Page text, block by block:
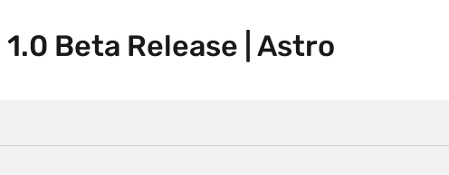
Beta Release | Astro